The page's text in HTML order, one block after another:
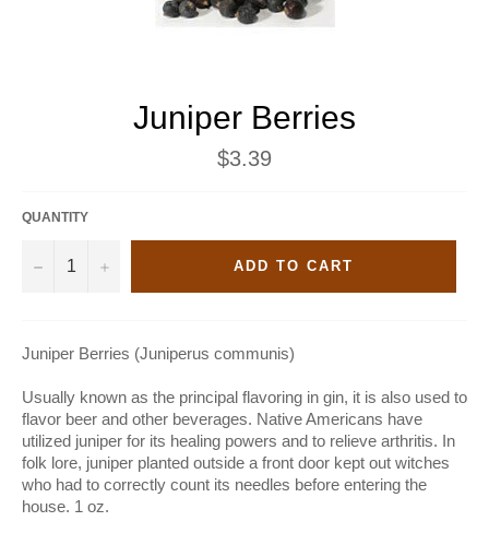
Juniper Berries
Regular
price
$3.39
QUANTITY
− + ADD TO CART
Juniper Berries (Juniperus communis)
Usually known as the principal flavoring in gin, it is also used to
flavor beer and other beverages. Native Americans have
utilized juniper for its healing powers and to relieve arthritis. In
folk lore, juniper planted outside a front door kept out witches
who had to correctly count its needles before entering the
house. 1 oz.